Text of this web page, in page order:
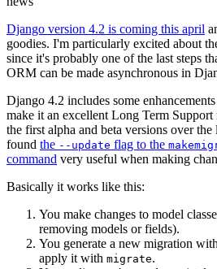
Django version 4.2 is coming this april
goodies. I'm particularly excited about
since it's probably one of the last steps
ORM can be made asynchronous in
Django 4.2 includes some
make it an excellent Long Term Support
the first alpha and beta versions over
found the --update flag to the
command very useful when making
Basically it works like this:
You make changes to model
removing models or fields).
You generate a new migration with
apply it with migrate.